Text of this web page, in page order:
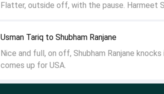
Usman Tariq to Shubham Ranjane
Nice and full, on off, Shubham Ranjane
comes up for USA.
Flatter, outside off, with the pause. Harmeet